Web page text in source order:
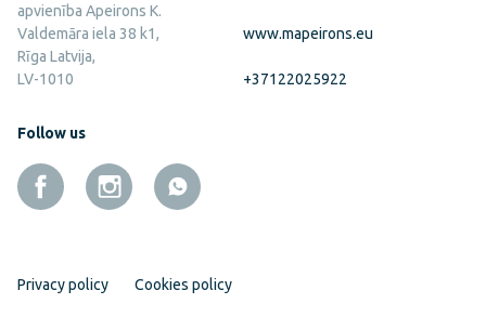
apvienība Apeirons K.
Valdemāra iela 38 k1,
Rīga Latvija,
LV-1010
www.mapeirons.eu
+37122025922
Follow us
Privacy policy Cookies policy